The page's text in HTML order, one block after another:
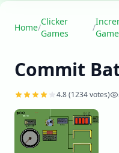
▶
Play
now
Home/
Clicker
Games
/
Commit
4.8(1234votes)